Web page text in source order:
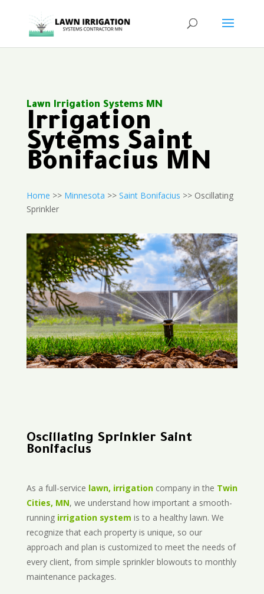
Lawn Irrigation Systems MN
Irrigation
Sytems Saint
Bonifacius MN
Home >> Minnesota >> Saint Bonifacius >> Oscillating
Sprinkler
Oscillating Sprinkler Saint
Bonifacius
As a full-service lawn, irrigationcompany in the Twin
Cities, MN, we understand how important a smooth-
running irrigation system is to a healthy lawn. We
recognize that each property is unique, so our
approach and plan is customized to meet the needs of
every client, from simple sprinkler blowouts to monthly
maintenance packages.